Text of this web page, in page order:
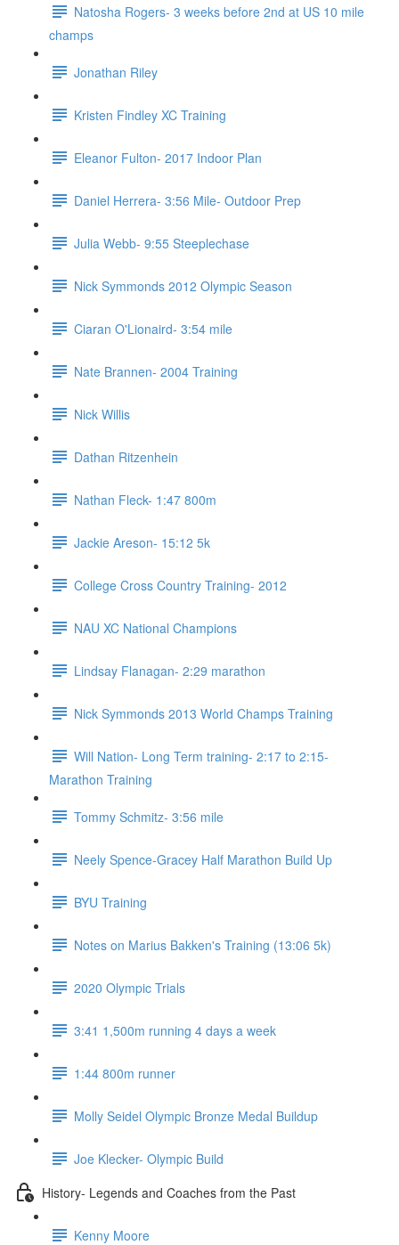
Natosha Rogers- 3 weeks before 2nd at US 10 mile
champs
Jonathan Riley
Kristen Findley XC Training
Eleanor Fulton- 2017 Indoor Plan
Daniel Herrera- 3:56 Mile- Outdoor Prep
Julia Webb- 9:55 Steeplechase
Nick Symmonds 2012 Olympic Season
Ciaran O'Lionaird- 3:54 mile
Nate Brannen- 2004 Training
Nick Willis
Dathan Ritzenhein
Nathan Fleck- 1:47 800m
Jackie Areson- 15:12 5k
College Cross Country Training- 2012
NAU XC National Champions
Lindsay Flanagan- 2:29 marathon
Nick Symmonds 2013 World Champs Training
Will Nation- Long Term training- 2:17 to 2:15-
Marathon Training
Tommy Schmitz- 3:56 mile
Neely Spence-Gracey Half Marathon Build Up
BYU Training
Notes on Marius Bakken's Training (13:06 5k)
2020 Olympic Trials
3:41 1,500m running 4 days a week
1:44 800m runner
Molly Seidel Olympic Bronze Medal Buildup
Joe Klecker- Olympic Build
History- Legends and Coaches from the Past
Kenny Moore